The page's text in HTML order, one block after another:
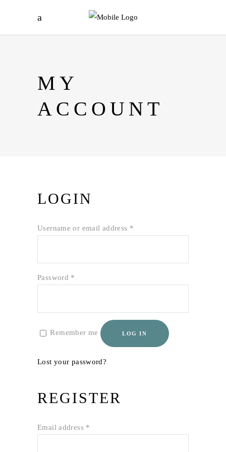
MY
ACCOUNT
LOGIN
Username or email address *
Password *
Remember me LOG IN
Lost your password?
REGISTER
Email address *